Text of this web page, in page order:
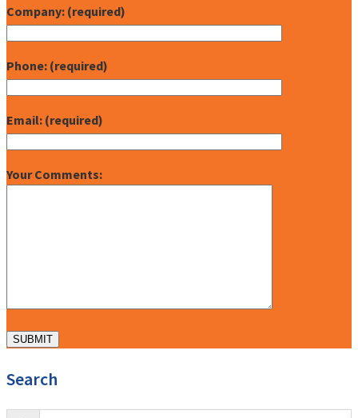
Company: (required)
Phone: (required)
Email: (required)
Your Comments:
Search